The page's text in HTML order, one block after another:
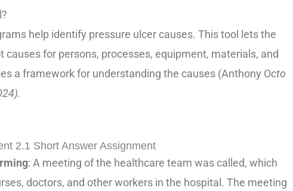
help identify pressure ulcer causes. This tool lets the
causes for persons, processes, equipment, materials, and
a framework for understanding the causes (Anthony Octo
2.1 Short Answer Assignment
: A meeting of the healthcare team was called, which
doctors, and other workers in the hospital. The meeting